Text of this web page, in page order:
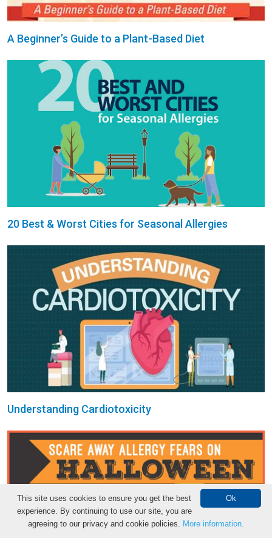
A Beginner’s Guide to a Plant-Based Diet
20 Best & Worst Cities for Seasonal Allergies
Understanding Cardiotoxicity
Ok
This site uses cookies to ensure you get the best
experience. By continuing to use our site, you are
agreeing to our privacy and cookie policies. More information.